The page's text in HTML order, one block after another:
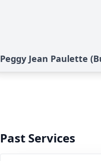
Peggy Jean Paulette
Past Services